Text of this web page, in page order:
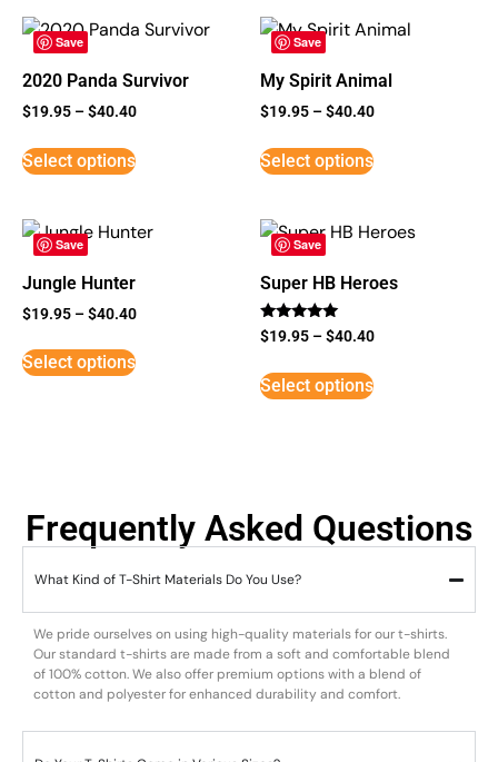
Save
2020 Panda Survivor
$19.95 –$40.40
Select options
Save
My Spirit Animal
$19.95 –$40.40
Select options
Save
Jungle Hunter
$19.95 –$40.40
Select options
Save
Super HB Heroes
Rated
5
$19.95 –$40.40
Select options
Frequently Asked Questions
What Kind of T-Shirt Materials Do You Use?
We pride ourselves on using high-quality materials for our t-shirts.
Our standard t-shirts are made from a soft and comfortable blend
of 100% cotton. We also offer premium options with a blend of
cotton and polyester for enhanced durability and comfort.